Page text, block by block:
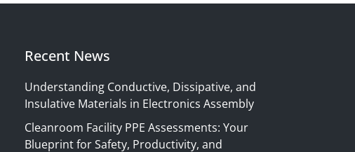
Recent News
Understanding Conductive, Dissipative, and
Insulative Materials in Electronics Assembly
Cleanroom Facility PPE Assessments: Your
Blueprint for Safety, Productivity, and